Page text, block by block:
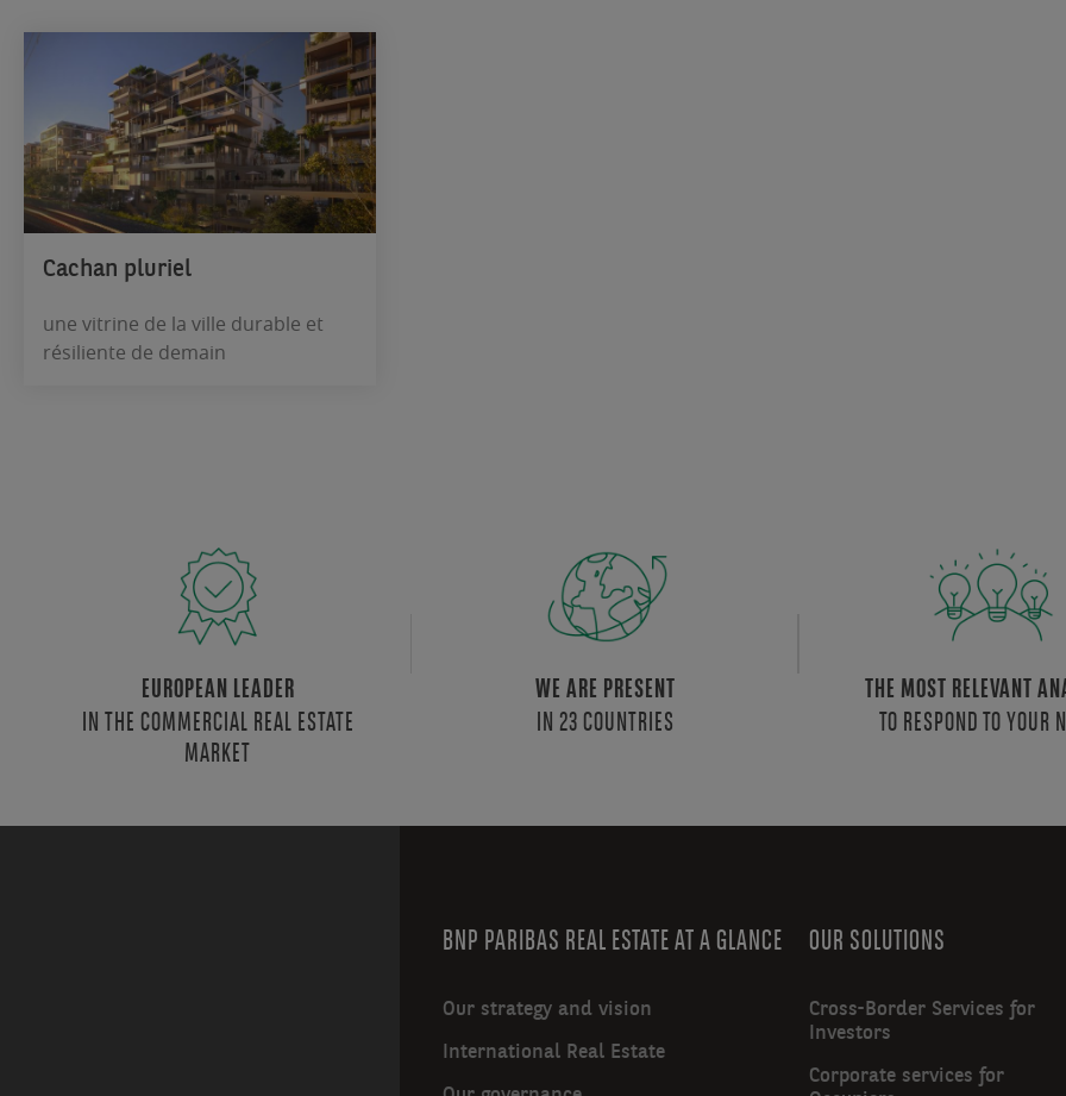
Cachan pluriel
une vitrine de la ville durable et
résiliente de demain
EUROPEAN LEADER
IN THE COMMERCIAL REAL ESTATE
MARKET
WE ARE PRESENT
IN 23 COUNTRIES
THE MOST RELEVANT
TO RESPOND TO YOUR
BNP PARIBAS REAL ESTATE AT A GLANCE
Our strategy and vision
International Real Estate
OUR SOLUTIONS
Cross-Border Services for
Investors
Corporate services for